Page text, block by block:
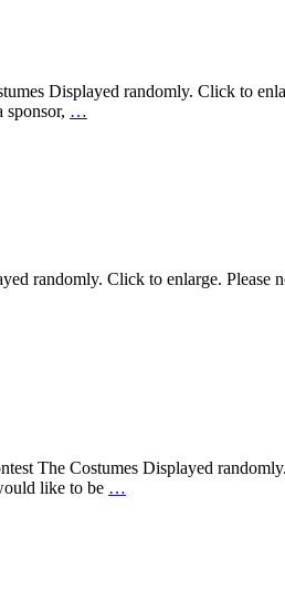
Displayed randomly. Click to
…
randomly. Click to enlarge. Please
The Costumes Displayed
like to be …